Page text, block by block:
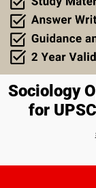
Sociology
for